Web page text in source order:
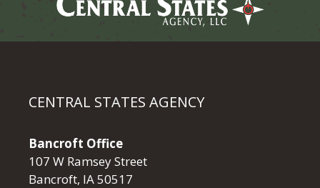
CENTRAL STATES AGENCY
Bancroft Office
107 W Ramsey Street
Bancroft, IA 50517